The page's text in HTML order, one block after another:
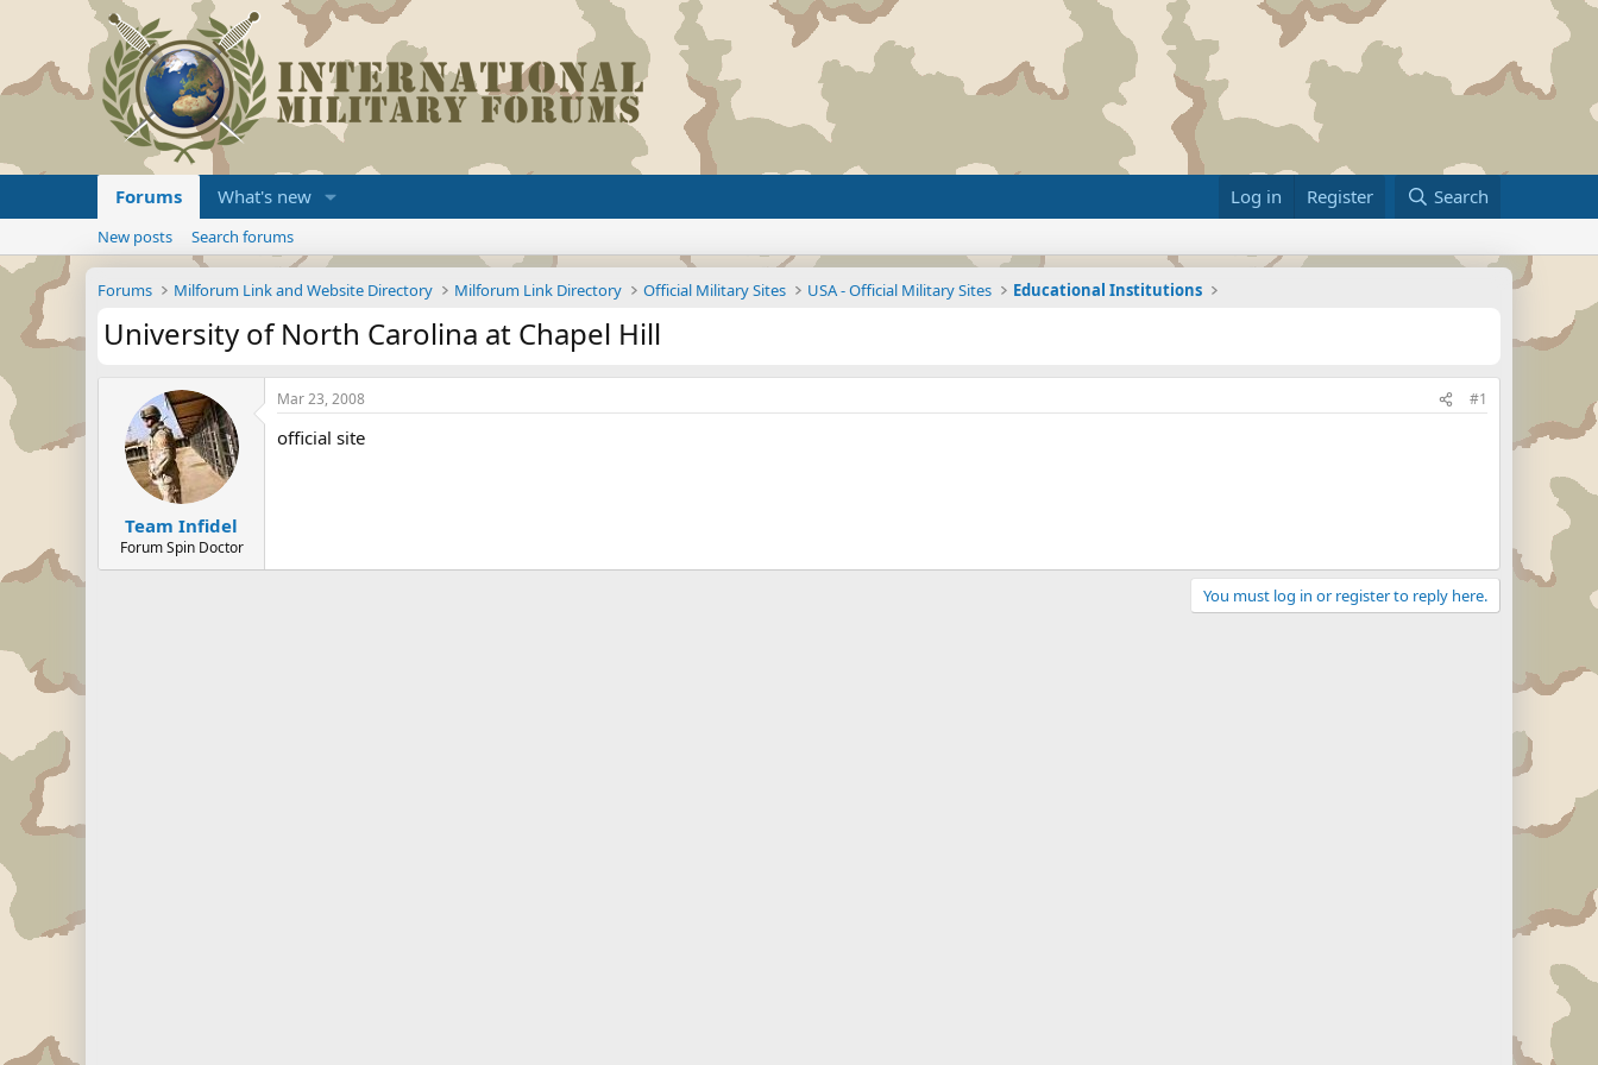
Forums What's new Log in Register Search
New posts Search forums
Forums Milforum Link and Website Directory Milforum Link Directory Official Military Sites USA - Official Military Sites Educational Institutions
University of North Carolina at Chapel Hill
Team Infidel
Forum Spin Doctor
Mar 23, 2008 #1
official site
You must log in or register to reply here.